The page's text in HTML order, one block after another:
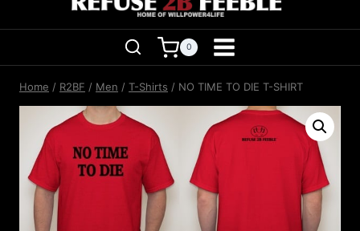
0
Home / R2BF / Men / T-Shirts / NO TIME TO DIE T-SHIRT